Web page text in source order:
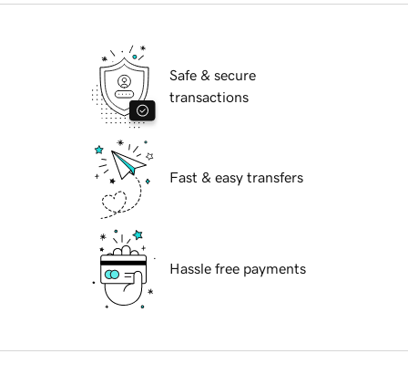
Safe & secure
transactions
Fast & easy transfers
Hassle free payments